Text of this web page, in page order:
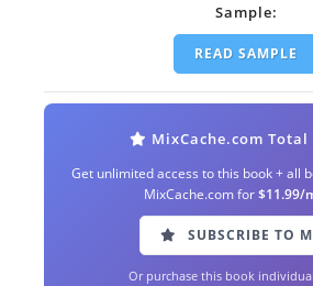
Sample:
READ SAMPLE
MixCache.com Total
Get unlimited access to this book + all
MixCache.com for$11.99/
SUBSCRIBE TO
Or purchase this book